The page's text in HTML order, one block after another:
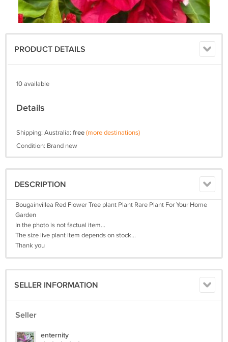
PRODUCT DETAILS
10 available
Details
Shipping: Australia: free(more destinations)
Condition: Brand new
DESCRIPTION
Bougainvillea Red Flower Tree plant Plant Rare Plant For Your Home
Garden
In the photo is not factual item...
The size live plant item depends on stock...
Thank you
SELLER INFORMATION
Seller
enternity